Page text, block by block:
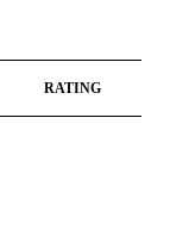
RATING